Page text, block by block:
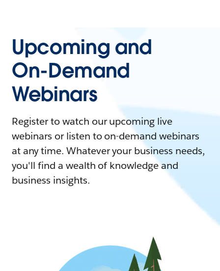
Upcoming and
On-Demand
Webinars
Register to watch our upcoming live
webinars or listen to on-demand webinars
at any time. Whatever your business needs,
you'll find a wealth of knowledge and
business insights.